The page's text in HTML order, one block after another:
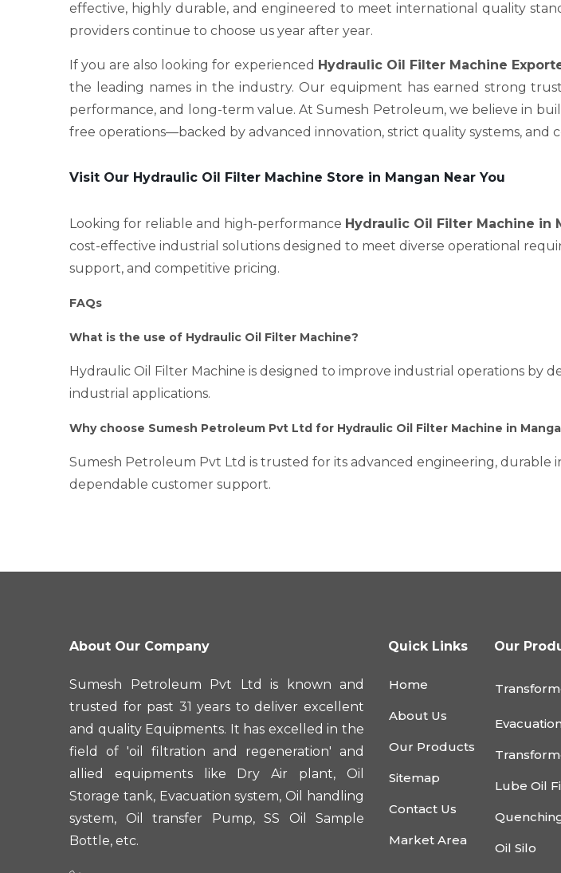
effective, highly durable, and engineered to meet international quality
providers continue to choose us year after year.
If you are also looking for experienced Hydraulic Oil Filter Machine
the leading names in the industry. Our equipment has earned strong
performance, and long-term value. At Sumesh Petroleum, we believe in
free operations—backed by advanced innovation, strict quality systems, and
Visit Our Hydraulic Oil Filter Machine Store in Mangan Near You
Looking for reliable and high-performance Hydraulic Oil Filter Machine in
cost-effective industrial solutions designed to meet diverse operational
support, and competitive pricing.
FAQs
What is the use of Hydraulic Oil Filter Machine?
Hydraulic Oil Filter Machine is designed to improve industrial operations by
industrial applications.
Why choose Sumesh Petroleum Pvt Ltd for Hydraulic Oil Filter Machine in
Sumesh Petroleum Pvt Ltd is trusted for its advanced engineering, durable
dependable customer support.
About Our Company
Sumesh Petroleum Pvt Ltd is known and
trusted for past 31 years to deliver excellent
and quality Equipments. It has excelled in the
field of 'oil filtration and regeneration' and
allied equipments like Dry Air plant, Oil
Storage tank, Evacuation system, Oil handling
system, Oil transfer Pump, SS Oil Sample
Bottle, etc.
Quick Links
Home
About Us
Our Products
Sitemap
Contact Us
Market Area
Our
Lube Oil
Oil Silo